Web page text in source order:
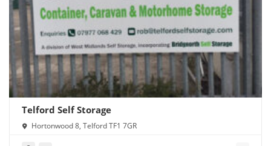
Telford Self Storage
Hortonwood 8, Telford TF1 7GR